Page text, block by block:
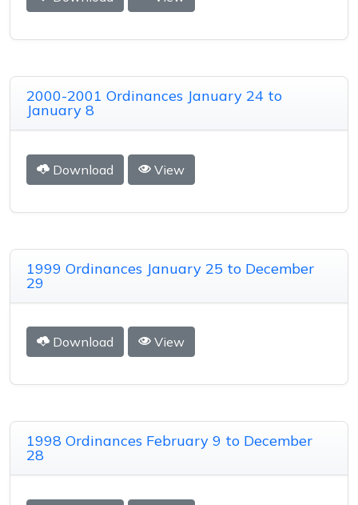
2000-2001 Ordinances January 24 to
January 8
Download View
1999 Ordinances January 25 to December
29
Download View
1998 Ordinances February 9 to December
28